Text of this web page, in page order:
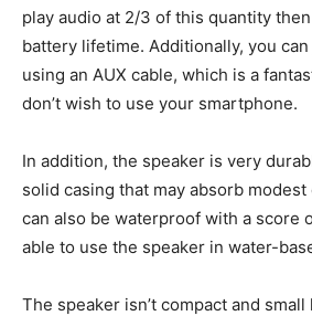
play audio at 2/3 of this quantity
battery lifetime. Additionally, you
using an AUX cable, which is a
don’t wish to use your smartphone.
In addition, the speaker is very
solid casing that may absorb
can also be waterproof with a score
able to use the speaker in water-
The speaker isn’t compact and